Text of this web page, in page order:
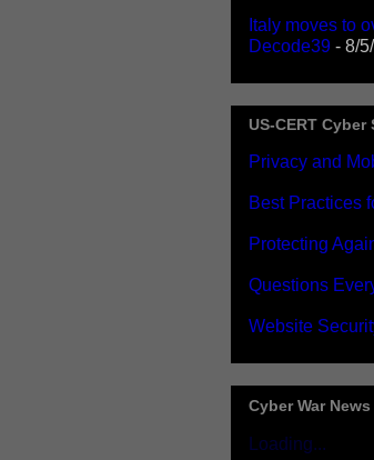
Italy moves to
Decode39 - 8/
US-CERT
Privacy and
Best Practices
Protecting
Questions
Website
Cyber War News
Loading...